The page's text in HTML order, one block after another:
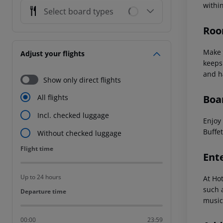
Select board types
Adjust your flights
Show only direct flights
All flights
Incl. checked luggage
Without checked luggage
Flight time
Flight time
Up to 24 hours
Departure time
Departure time
00:00 23:59
and
At
such